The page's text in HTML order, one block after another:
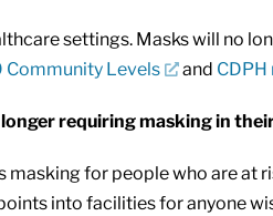
settings. Masks will no
Community Levels and
requiring masking in
for people who are at
into facilities for anyone